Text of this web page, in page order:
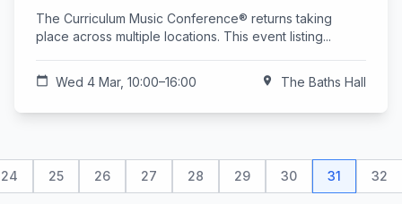
The Curriculum Music Conference® returns taking
place across multiple locations. This event listing...
calendar_today Wed 4 Mar, 10:00–16:00 location_on The Baths Hall
24 25 26 27 28 29 30 31 32